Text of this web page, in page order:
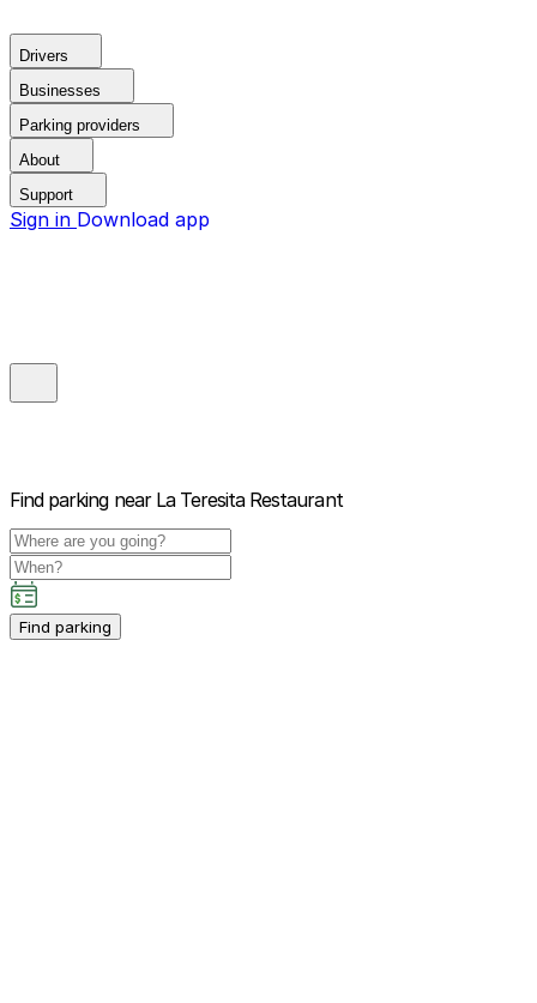
Drivers
Businesses
Parking providers
About
Support
Sign in Download app
Find parking near La Teresita Restaurant
Find parking